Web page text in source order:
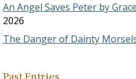
An Angel Saves Peter by
2026
The Danger of Dainty